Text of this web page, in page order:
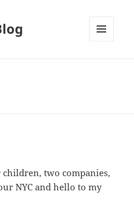
two companies,
NYC and hello to my